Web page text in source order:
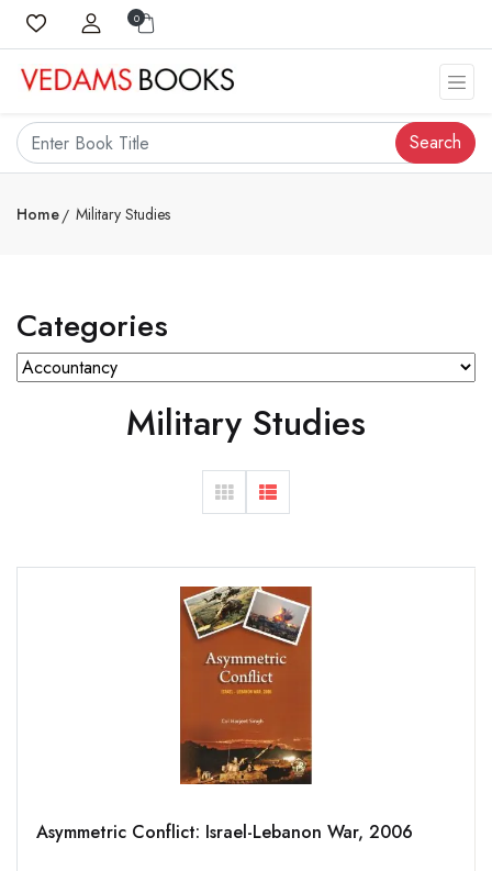
0
Search
Home Military Studies
Categories
Military Studies
Asymmetric Conflict: Israel-Lebanon War, 2006